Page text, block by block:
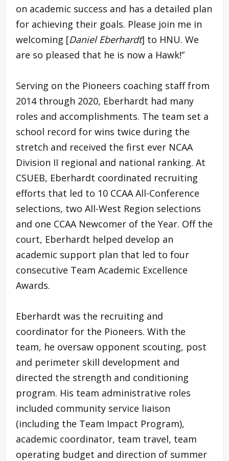
on academic success and has a detailed plan
for achieving their goals. Please join me in
welcoming [Daniel Eberhardt] to HNU. We
are so pleased that he is now a Hawk!”
Serving on the Pioneers coaching staff from
2014 through 2020, Eberhardt had many
roles and accomplishments. The team set a
school record for wins twice during the
stretch and received the first ever NCAA
Division II regional and national ranking. At
CSUEB, Eberhardt coordinated recruiting
efforts that led to 10 CCAA All-Conference
selections, two All-West Region selections
and one CCAA Newcomer of the Year. Off the
court, Eberhardt helped develop an
academic support plan that led to four
consecutive Team Academic Excellence
Awards.
Eberhardt was the recruiting and
coordinator for the Pioneers. With the
team, he oversaw opponent scouting, post
and perimeter skill development and
directed the strength and conditioning
program. His team administrative roles
included community service liaison
(including the Team Impact Program),
academic coordinator, team travel, team
operating budget and direction of summer